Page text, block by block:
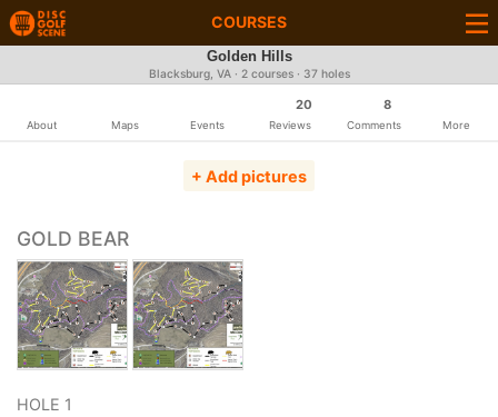
COURSES
Golden Hills
Blacksburg, VA · 2 courses · 37 holes
About Maps Events
20
Reviews
8
Comments More
+ Add pictures
GOLD BEAR
HOLE 1